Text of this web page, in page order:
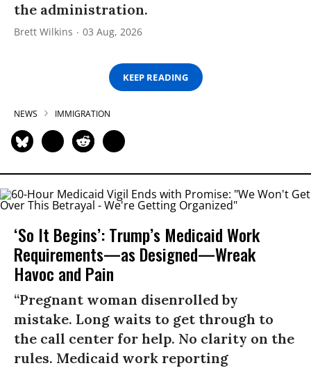
the administration.
Brett Wilkins 03 Aug, 2026
KEEP READING
NEWS IMMIGRATION
‘So It Begins’: Trump’s Medicaid Work
Requirements—as Designed—Wreak
Havoc and Pain
“Pregnant woman disenrolled by
mistake. Long waits to get through to
the call center for help. No clarity on the
rules. Medicaid work reporting